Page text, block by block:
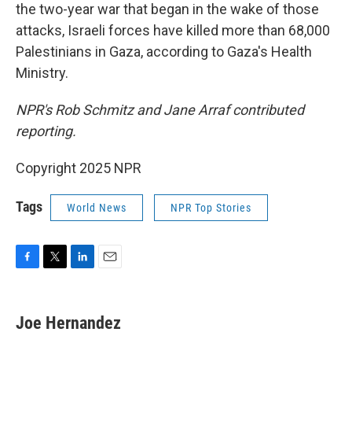
the two-year war that began in the wake of those
attacks, Israeli forces have killed more than 68,000
Palestinians in Gaza, according to Gaza's Health
Ministry.
NPR's Rob Schmitz and Jane Arraf contributed
reporting.
Copyright 2025 NPR
Tags World News NPR Top Stories
e
b
t
t
k
e
i
l
Joe Hernandez